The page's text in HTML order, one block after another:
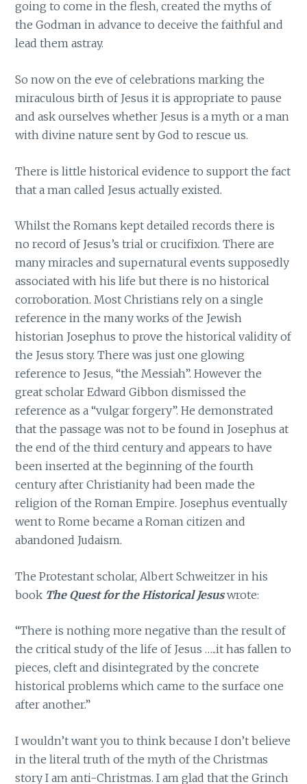
going to come in the flesh, created the myths of
the Godman in advance to deceive the faithful and
lead them astray.
So now on the eve of celebrations marking the
miraculous birth of Jesus it is appropriate to pause
and ask ourselves whether Jesus is a myth or a man
with divine nature sent by God to rescue us.
There is little historical evidence to support the fact
that a man called Jesus actually existed.
Whilst the Romans kept detailed records there is
no record of Jesus’s trial or crucifixion. There are
many miracles and supernatural events supposedly
associated with his life but there is no historical
corroboration. Most Christians rely on a single
reference in the many works of the Jewish
historian Josephus to prove the historical validity of
the Jesus story. There was just one glowing
reference to Jesus, “the Messiah”. However the
great scholar Edward Gibbon dismissed the
reference as a “vulgar forgery”. He demonstrated
that the passage was not to be found in Josephus at
the end of the third century and appears to have
been inserted at the beginning of the fourth
century after Christianity had been made the
religion of the Roman Empire. Josephus eventually
went to Rome became a Roman citizen and
abandoned Judaism.
The Protestant scholar, Albert Schweitzer in his
book The Quest for the Historical Jesuswrote:
“There is nothing more negative than the result of
the critical study of the life of Jesus …..it has fallen to
pieces, cleft and disintegrated by the concrete
historical problems which came to the surface one
after another.”
I wouldn’t want you to think because I don’t believe
in the literal truth of the myth of the Christmas
story I am anti-Christmas. I am glad that the Grinch